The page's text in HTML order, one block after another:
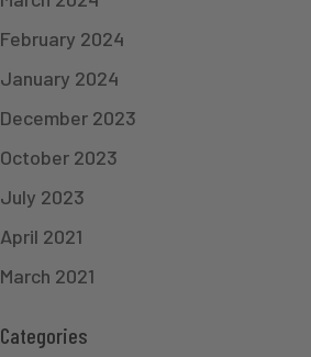
February 2024
January 2024
December 2023
October 2023
July 2023
April 2021
March 2021
Categories